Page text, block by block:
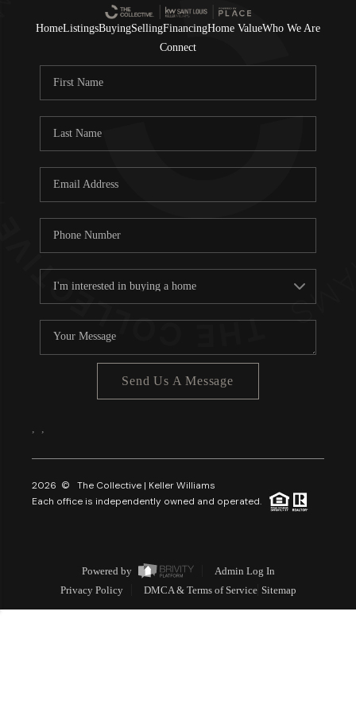
HomeListingsBuyingSellingFinancingHome ValueWho We Are
Connect
Send Us A Message
2026 © The Collective | Keller Williams
Each office is independently owned and operated.
Powered by
Admin Log In
Privacy Policy
DMCA & Terms of Service Sitemap